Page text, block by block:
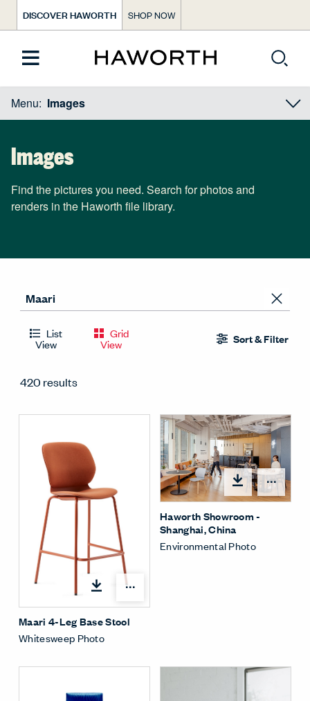
DISCOVER HAWORTH SHOP NOW
Menu: Images
Images
Find the pictures you need. Search for photos and
renders in the Haworth file library.
List
View
Grid
View Sort & Filter
420 results
Maari 4-Leg Base Stool
Whitesweep Photo
Haworth Showroom -
Shanghai, China
Environmental Photo